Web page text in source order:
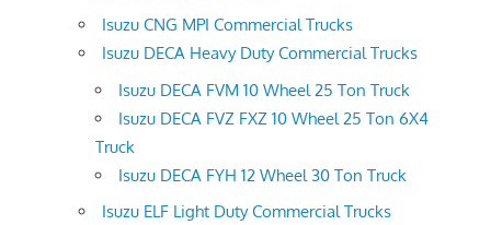
Isuzu CNG MPI Commercial Trucks
Isuzu DECA Heavy Duty Commercial Trucks
Isuzu DECA FVM 10 Wheel 25 Ton Truck
Isuzu DECA FVZ FXZ 10 Wheel 25 Ton 6X4
Truck
Isuzu DECA FYH 12 Wheel 30 Ton Truck
Isuzu ELF Light Duty Commercial Trucks